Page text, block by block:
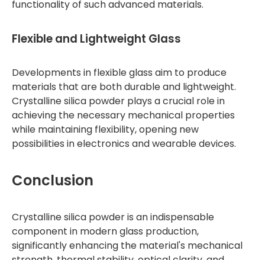
functionality of such advanced materials.
Flexible and Lightweight Glass
Developments in flexible glass aim to produce
materials that are both durable and lightweight.
Crystalline silica powder plays a crucial role in
achieving the necessary mechanical properties
while maintaining flexibility, opening new
possibilities in electronics and wearable devices.
Conclusion
Crystalline silica powder is an indispensable
component in modern glass production,
significantly enhancing the material's mechanical